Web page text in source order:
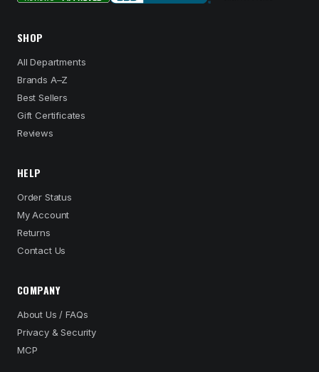
SHOP
All Departments
Brands A–Z
Best Sellers
Gift Certificates
Reviews
HELP
Order Status
My Account
Returns
Contact Us
COMPANY
About Us / FAQs
Privacy & Security
MCP